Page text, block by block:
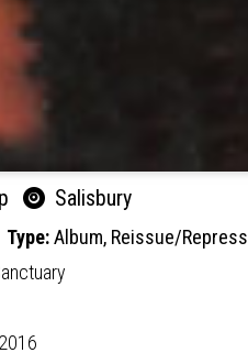
Salisbury
Type:Album, Reissue/Repress
2016